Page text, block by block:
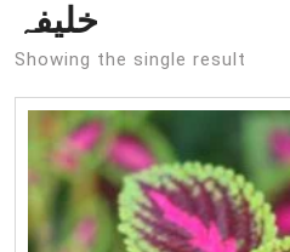
خلیفہ
Showing the single result